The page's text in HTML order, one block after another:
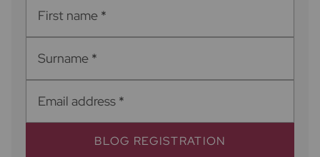
First name *
Surname *
Email address *
BLOG REGISTRATION